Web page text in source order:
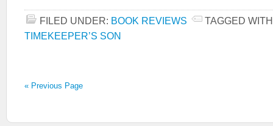
FILED UNDER: BOOK REVIEWS
TAGGED
TIMEKEEPER’S SON
« Previous Page